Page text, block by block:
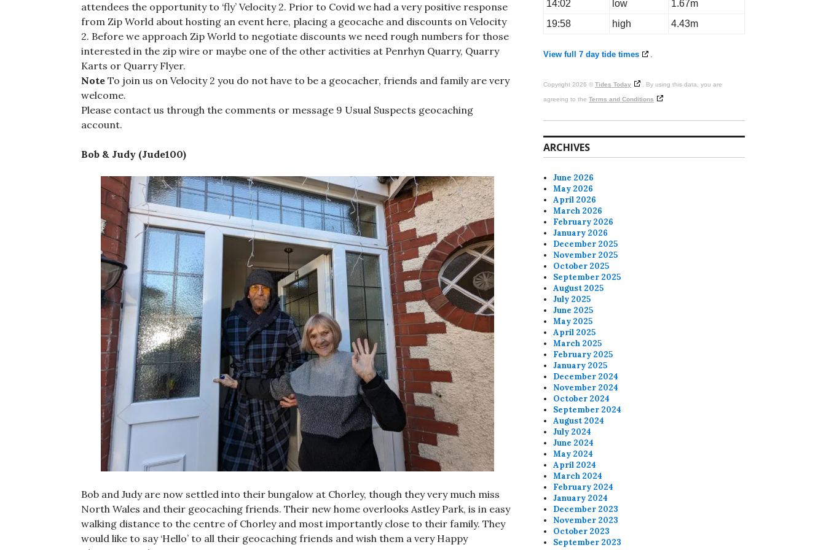
attendees the opportunity to ‘fly’ Velocity 2. Prior to Covid we had a very positive response
from Zip World about hosting an event here, placing a geocache and discounts on Velocity
2. Before we approach Zip World to negotiate discounts we need rough numbers for those
interested in the zip wire or maybe one of the other activities at Penrhyn Quarry, Quarry
Karts or Quarry Flyer.
Note To join us on Velocity 2 you do not have to be a geocacher, friends and family are very
welcome.
Please contact us through the comments or message 9 Usual Suspects geocaching
account.
Bob & Judy (Jude100)
Bob and Judy are now settled into their bungalow at Chorley, though they very much miss
North Wales and their geocaching friends. Their new home overlooks Astley Park, is in easy
walking distance to the centre of Chorley and most importantly close to their family. They
would like to say ‘Hello’ to all their geocaching friends and wish them a very Happy
14:02 low
1.67m
19:58
high 4.43m
View full 7 day tide times
Copyright 2026 © Tides Today . By using this data, you are
agreeing to the Terms and Conditions
ARCHIVES
June 2026
May 2026
April 2026
March 2026
February 2026
January 2026
December 2025
November 2025
October 2025
September 2025
August 2025
July 2025
June 2025
May 2025
April 2025
March 2025
February 2025
January 2025
December 2024
November 2024
October 2024
September 2024
August 2024
July 2024
June 2024
May 2024
April 2024
March 2024
February 2024
January 2024
December 2023
November 2023
October 2023
September 2023